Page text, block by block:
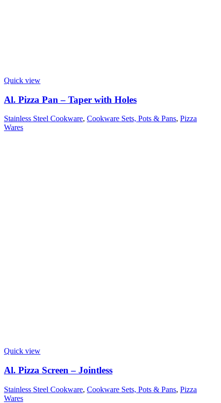
Quick view
Al. Pizza Pan – Taper with Holes
Stainless Steel Cookware, Cookware Sets, Pots & Pans, Pizza
Wares
Quick view
Al. Pizza Screen – Jointless
Stainless Steel Cookware, Cookware Sets, Pots & Pans, Pizza
Wares